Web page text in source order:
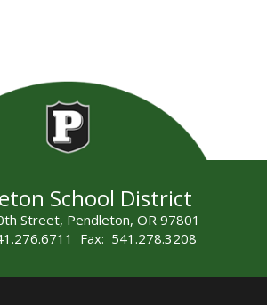
School District
Street, Pendleton, OR 97801
Fax: 541.278.3208